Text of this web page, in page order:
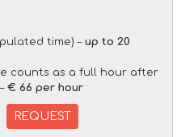
time) – up to 20
counts as a full hour after
€ 66 per hour
REQUEST